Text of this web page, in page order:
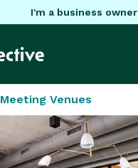
I'm a business owner
Meeting Venues